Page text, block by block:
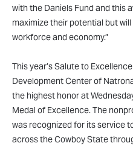
with the Daniels Fund and this
maximize their potential but
workforce and economy.”
This year’s Salute to
Development Center of
the highest honor at
Medal of Excellence. The
was recognized for its service
across the Cowboy State